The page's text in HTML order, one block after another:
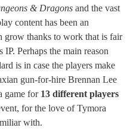
& Dragons and the vast
content has been an
grow thanks to work that is fair
Perhaps the main reason
is in case the players make
gun-for-hire Brennan Lee
game for 13 different players
for the love of Tymora
with.